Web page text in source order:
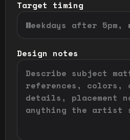
Target timing
Design notes